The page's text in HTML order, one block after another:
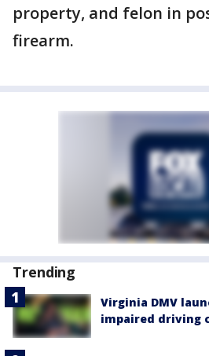
property, and felon in
firearm.
Trending
Virginia DMV
impaired driving